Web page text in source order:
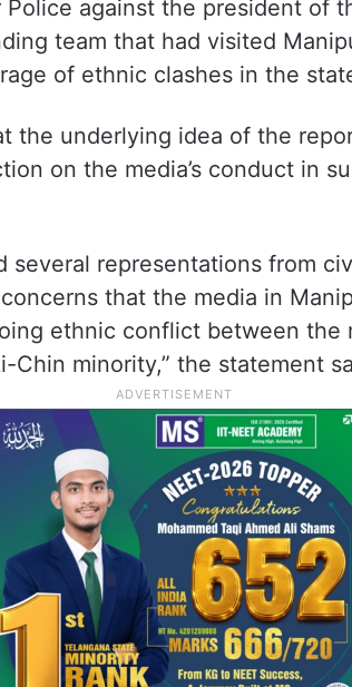
against the president of
team that had visited
of ethnic clashes in the
the underlying idea of the
on the media’s conduct in
several representations from
that the media in
ethnic conflict between the
Chin minority,” the statement